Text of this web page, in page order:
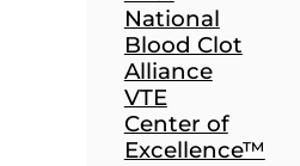
National
Blood Clot
Alliance
VTE
Center of
Excellence™